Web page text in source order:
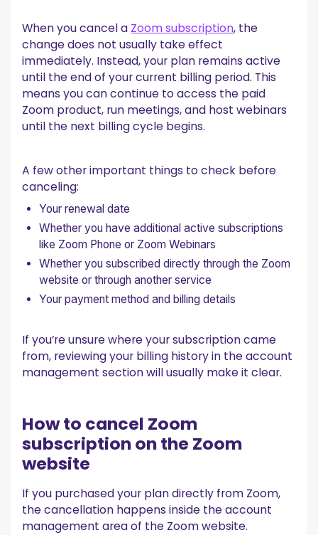
O MeetGeek pode gravar reuniões do Zoom?
O MeetGeek é gratuito para usar?
When you cancel a Zoom subscription, the
change does not usually take effect
immediately. Instead, your plan remains active
until the end of your current billing period. This
means you can continue to access the paid
Zoom product, run meetings, and host webinars
until the next billing cycle begins.
A few other important things to check before
canceling:
Your renewal date
Whether you have additional active subscriptions
like Zoom Phone or Zoom Webinars
Whether you subscribed directly through the Zoom
website or through another service
Your payment method and billing details
If you’re unsure where your subscription came
from, reviewing your billing history in the account
management section will usually make it clear.
How to cancel Zoom
subscription on the Zoom
website
If you purchased your plan directly from Zoom,
the cancellation happens inside the account
management area of the Zoom website.